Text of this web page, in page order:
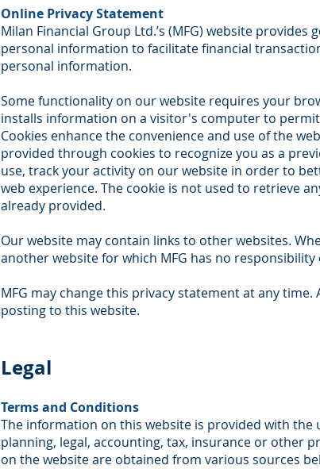
Online Privacy Statement
Milan Financial Group Ltd.’s (MFG) website
personal information to facilitate financial
personal information.
Some functionality on our website requires your
installs information on a visitor's computer to
Cookies enhance the convenience and use of the
provided through cookies to recognize you as a
use, track your activity on our website in order to
web experience. The cookie is not used to retrieve
already provided.
Our website may contain links to other websites.
another website for which MFG has no
MFG may change this privacy statement at any
posting to this website.
Legal
Terms and Conditions
The information on this website is provided with
planning, legal, accounting, tax, insurance or other
on the website are obtained from various sources